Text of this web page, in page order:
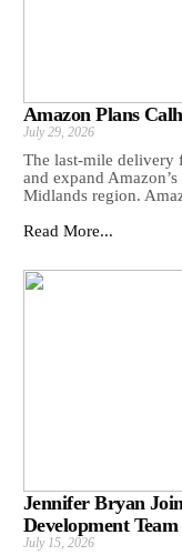
Amazon Plans
July 29, 2026
The last-mile delivery
and expand
Midlands region.
Read More...
Jennifer Bryan
Development
July 15, 2026